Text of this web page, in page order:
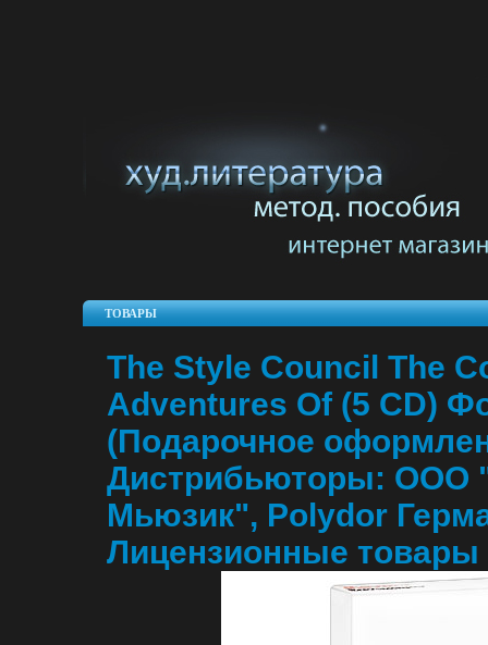
ТОВАРЫ
The Style Council The
Adventures Of (5 CD)
(Подарочное
Дистрибьюторы: ООО
Мьюзик", Polydor
Лицензионные товары